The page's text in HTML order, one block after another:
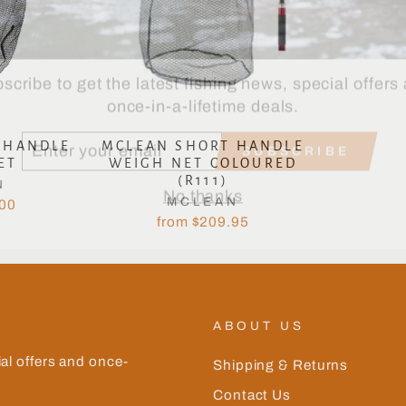
HANDLE
MCLEAN SHORT HANDLE
WEIGH NET COLOURED
(R111)
MCLEAN
from $209.95
offers and once-
ABOUT US
Shipping & Returns
Contact Us
to get the latest fishing news, special offers
once-in-a-lifetime deals.
SUBSCRIBE
No thanks